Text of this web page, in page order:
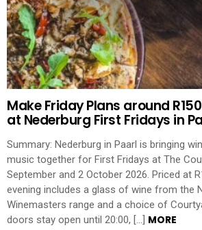
Make Friday Plans around
at Nederburg First Fridays in
Summary: Nederburg in Paarl is bringing
music together for First Fridays at The
September and 2 October 2026. Priced at
evening includes a glass of wine from the
Winemasters range and a choice of
doors stay open until 20:00, […] MORE